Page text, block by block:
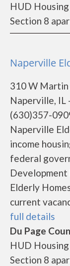
HUD
Section 8
Naperville
310 W Martin
Naperville, IL
(630)357-
Naperville
income
federal
Elderly
current
full details
Du Page
HUD
Section 8